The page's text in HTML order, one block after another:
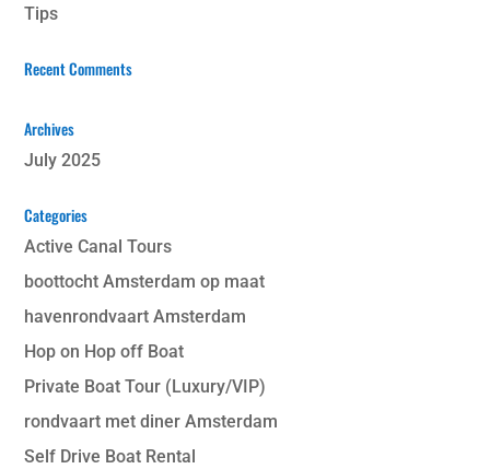
Tips
Recent Comments
Archives
July 2025
Categories
Active Canal Tours
boottocht Amsterdam op maat
havenrondvaart Amsterdam
Hop on Hop off Boat
Private Boat Tour (Luxury/VIP)
rondvaart met diner Amsterdam
Self Drive Boat Rental